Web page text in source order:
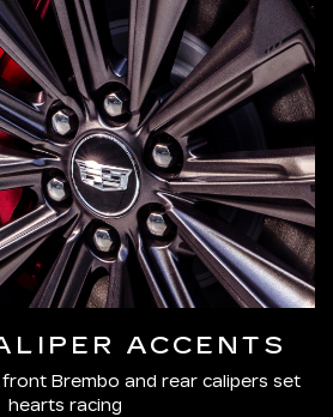
ACCENTS
Brembo and rear calipers set
hearts racing